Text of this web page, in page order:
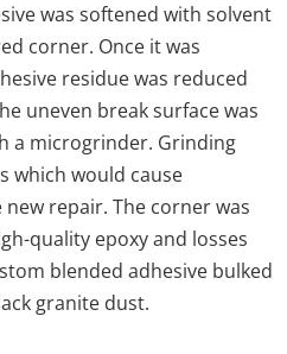
was softened with solvent
corner. Once it was
residue was reduced
uneven break surface was
a microgrinder. Grinding
which would cause
repair. The corner was
quality epoxy and losses
blended adhesive bulked
granite dust.